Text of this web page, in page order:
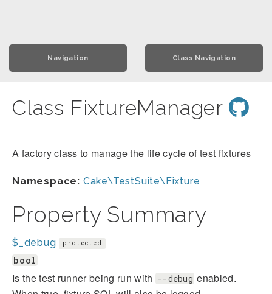
Navigation Class Navigation
Class FixtureManager
A factory class to manage the life cycle of test fixtures
Namespace: Cake\TestSuite\Fixture
Property Summary
$_debug protected
bool
Is the test runner being run with --debug enabled.